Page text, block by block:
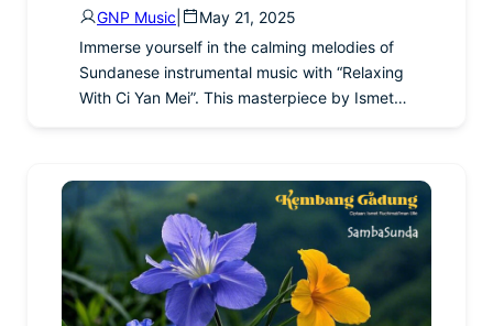
GNP Music
May 21, 2025
Immerse yourself in the calming melodies of
Sundanese instrumental music with “Relaxing
With Ci Yan Mei”. This masterpiece by Ismet…